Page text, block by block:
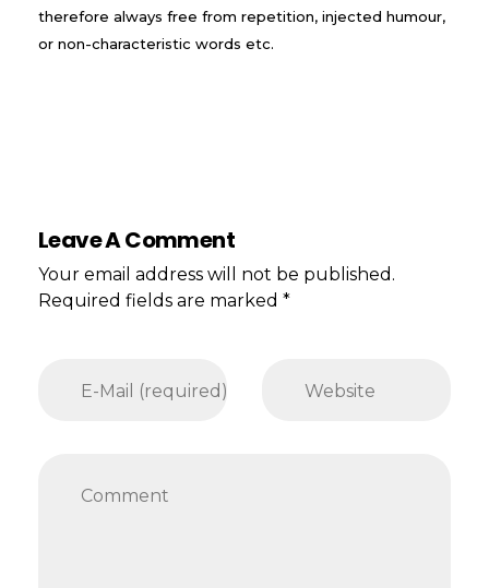
therefore always free from repetition, injected humour,
or non-characteristic words etc.
Leave A Comment
Your email address will not be published.
Required fields are marked *